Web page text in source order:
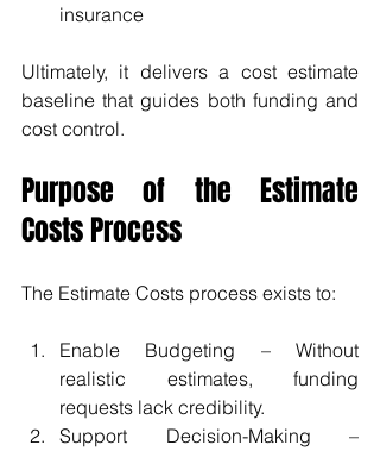
insurance
Ultimately, it delivers a cost estimate
baseline that guides both funding and
cost control.
Purpose of the Estimate
Costs Process
The Estimate Costs process exists to:
Enable Budgeting – Without
realistic estimates, funding
requests lack credibility.
Support Decision-Making –